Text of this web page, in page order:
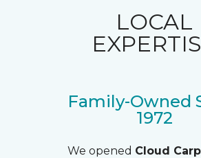
LOCAL
Family-Owned
1972
We opened Cloud